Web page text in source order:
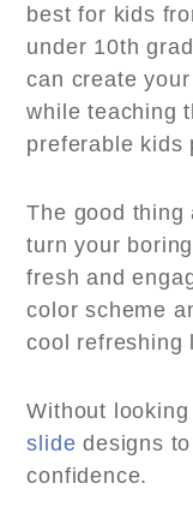
best for kids
under 10th
can create
while teaching
preferable kids
The good thing
turn your
fresh and
color scheme
cool refreshing
Without
slide designs
confidence.